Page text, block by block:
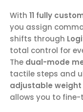
With 11 fully
you assign
shifts through
total control for
The dual-mode
tactile steps and
adjustable
allows you to